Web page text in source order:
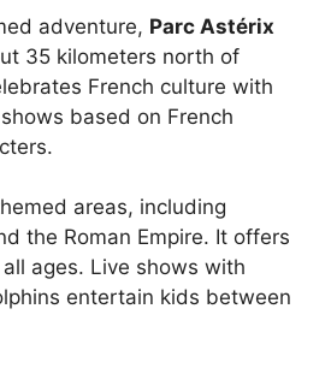
adventure, Parc Astérix
35 kilometers north of
French culture with
based on French
areas, including
the Roman Empire. It offers
ages. Live shows with
entertain kids between